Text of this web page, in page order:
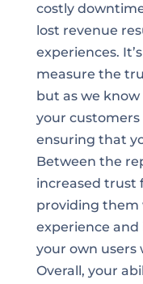
costly
lost revenue
experiences.
measure the
but as we know
your customers
ensuring that
Between the
increased trust
providing
experience and
your own users
Overall, your